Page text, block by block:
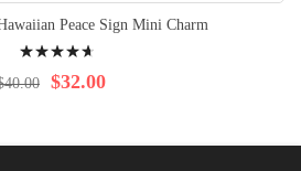
Peace Sign Mini Charm
97% $32.00